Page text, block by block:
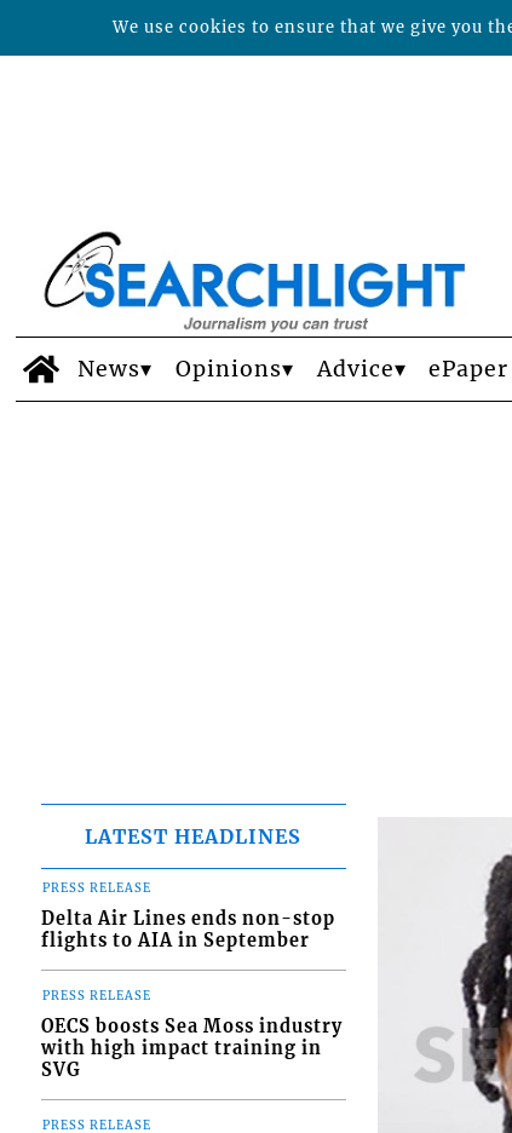
News Opinions Advice ePaper
LATEST HEADLINES
PRESS RELEASE
Delta Air Lines ends non-stop
flights to AIA in September
PRESS RELEASE
OECS boosts Sea Moss industry
with high impact training in
SVG
PRESS RELEASE
We use cookies to ensure that we give you